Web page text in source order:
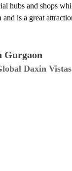
hubs and shops
is a great
Gurgaon
Daxin Vistas